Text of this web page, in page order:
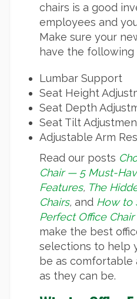
chairs is a good
employees and
Make sure your
have the following
Lumbar Support
Seat Height
Seat Depth
Seat Tilt
Adjustable Arm
Read our posts
Chair — 5 Must-
Features, The
Chairs, and How to
Perfect Office Chair
make the best
selections to help
be as comfortable
as they can be.